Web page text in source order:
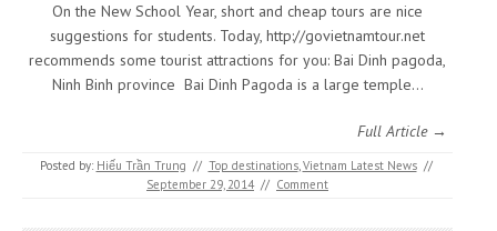
On the New School Year, short and cheap tours are nice
suggestions for students. Today, http://govietnamtour.net
recommends some tourist attractions for you: Bai Dinh pagoda,
Ninh Binh province Bai Dinh Pagoda is a large temple…
Full Article →
Posted by: Hiếu Trần Trung // Top destinations,Vietnam Latest News //
September 29, 2014 // Comment